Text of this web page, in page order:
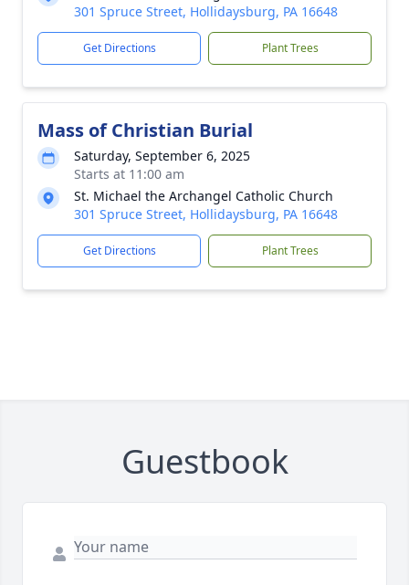
301 Spruce Street, Hollidaysburg, PA 16648
Get Directions Plant Trees
Mass of Christian Burial
Saturday, September 6, 2025
Starts at 11:00 am
St. Michael the Archangel Catholic Church
301 Spruce Street, Hollidaysburg, PA 16648
Get Directions Plant Trees
Guestbook